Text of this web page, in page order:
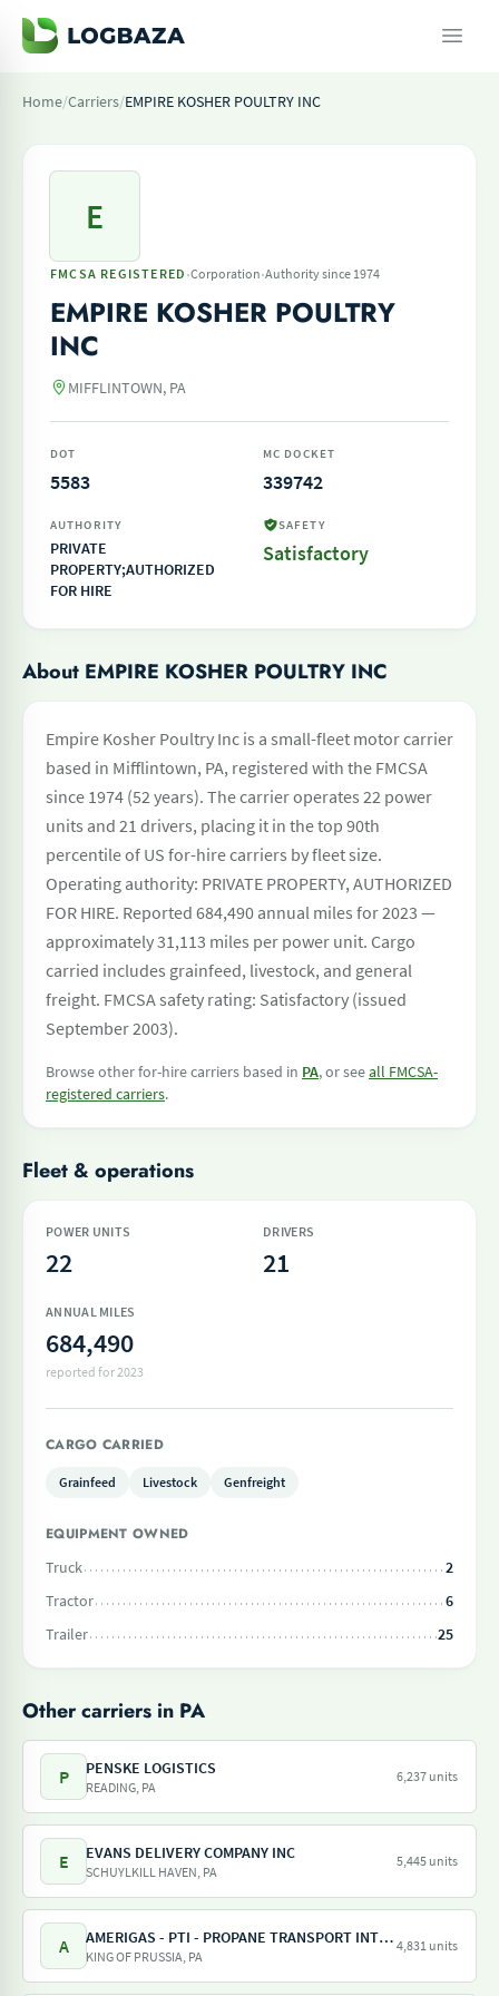
Home/Carriers/EMPIRE KOSHER POULTRY INC
E
FMCSA REGISTERED ·Corporation·Authority since 1974
EMPIRE KOSHER POULTRY
INC
MIFFLINTOWN, PA
DOT
5583
MC DOCKET
339742
AUTHORITY
PRIVATE
PROPERTY;AUTHORIZED
FOR HIRE
SAFETY
Satisfactory
About EMPIRE KOSHER POULTRY INC
Empire Kosher Poultry Inc is a small-fleet motor carrier
based in Mifflintown, PA, registered with the FMCSA
since 1974 (52 years). The carrier operates 22 power
units and 21 drivers, placing it in the top 90th
percentile of US for-hire carriers by fleet size.
Operating authority: PRIVATE PROPERTY, AUTHORIZED
FOR HIRE. Reported 684,490 annual miles for 2023 —
approximately 31,113 miles per power unit. Cargo
carried includes grainfeed, livestock, and general
freight. FMCSA safety rating: Satisfactory (issued
September 2003).
Browse other for-hire carriers based in PA, or seeall FMCSA-
registered carriers.
Fleet & operations
POWER UNITS
22
DRIVERS
21
ANNUAL MILES
684,490
reported for 2023
CARGO CARRIED
Grainfeed Livestock Genfreight
EQUIPMENT OWNED
Truck
2
Tractor
6
Trailer
25
Other carriers in PA
P PENSKE LOGISTICS
READING, PA
6,237 units
E EVANS DELIVERY COMPANY INC
SCHUYLKILL HAVEN, PA
5,445 units
A AMERIGAS - PTI - PROPANE TRANSPORT INTERNATIONAL - AMERIGAS PROPANE EXCHANGE
KING OF PRUSSIA, PA
4,831 units